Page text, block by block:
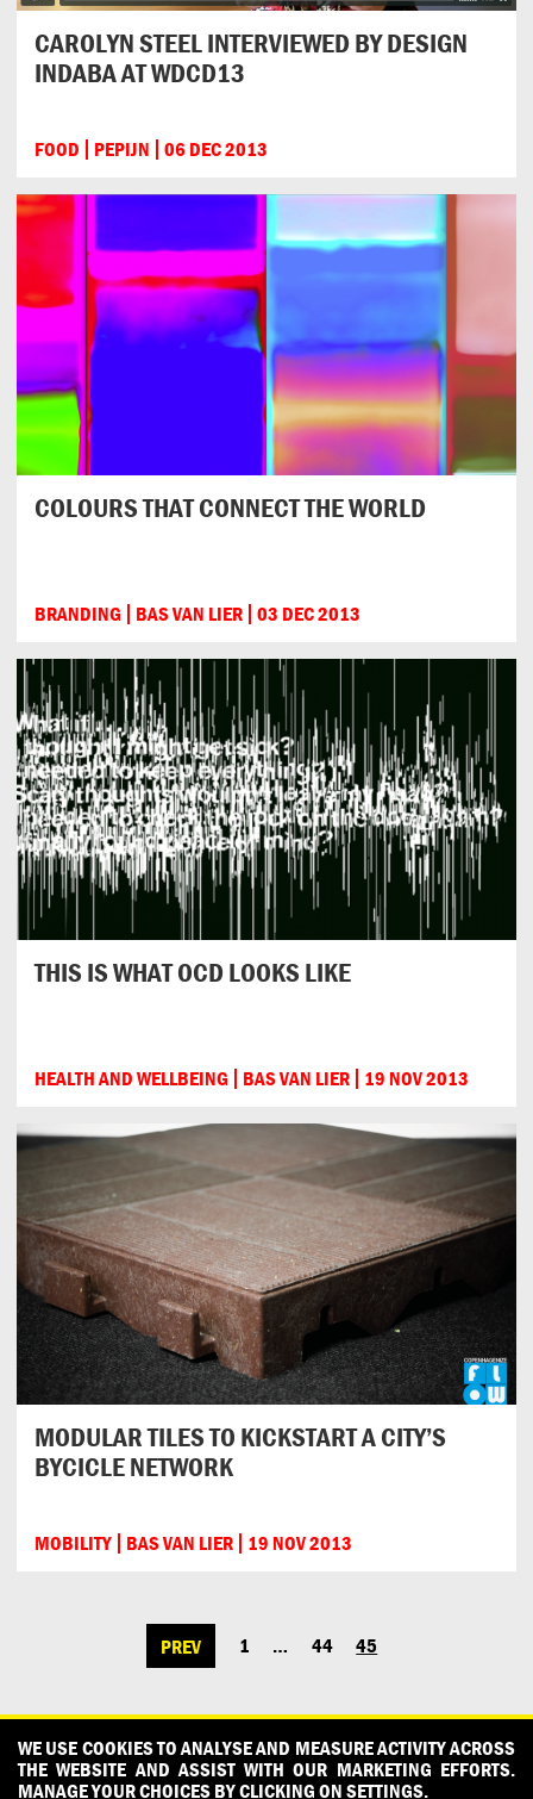
CAROLYN STEEL INTERVIEWED BY DESIGN
INDABA AT WDCD13
FOOD PEPIJN 06 DEC 2013
COLOURS THAT CONNECT THE WORLD
BRANDING BAS VAN LIER 03 DEC 2013
THIS IS WHAT OCD LOOKS LIKE
HEALTH AND WELLBEING BAS VAN LIER 19 NOV 2013
MODULAR TILES TO KICKSTART A CITY’S
BYCICLE NETWORK
MOBILITY BAS VAN LIER 19 NOV 2013
POSTS
PREV 1 … 44 45
CONTACT OUR PARTNERS PRESS
PRIVACY POLICY
WHAT DESIGN CAN DO IS INITIATED AND PRODUCED BY
DESIGNPOLITIE
WE USE COOKIES TO ANALYSE AND MEASURE ACTIVITY ACROSS
THE WEBSITE AND ASSIST WITH OUR MARKETING EFFORTS.
MANAGE YOUR CHOICES BY CLICKING ON SETTINGS.